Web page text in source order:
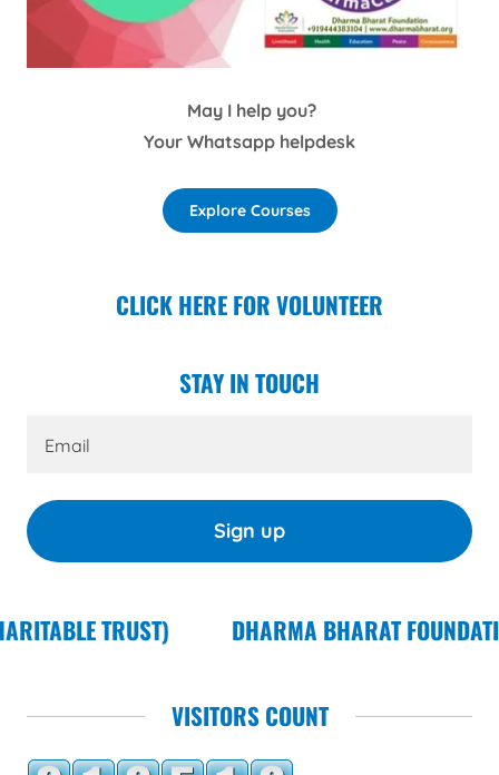
May I help you?
Your Whatsapp helpdesk
Explore Courses
CLICK HERE FOR VOLUNTEER
STAY IN TOUCH
Email
Sign up
DHARMA BHARAT FOUNDATION (FORMERLY
VISITORS COUNT